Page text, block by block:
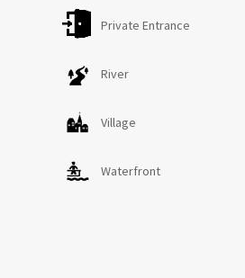
Private Entrance
River
Village
Waterfront